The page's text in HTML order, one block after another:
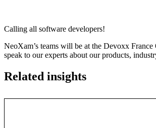
Calling all software developers!
NeoXam’s teams will be at the Devoxx
speak to our experts about our products,
Related insights